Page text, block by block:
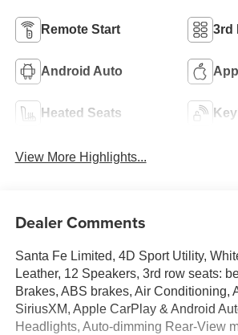
Remote Start 3rd
Android Auto
Heated Seats
View More Highlights...
Dealer Comments
Santa Fe Limited, 4D Sport Utility,
Leather, 12 Speakers, 3rd row seats:
Brakes, ABS brakes, Air Conditioning,
SiriusXM, Apple CarPlay & Android
Headlights, Auto-dimming Rear-View